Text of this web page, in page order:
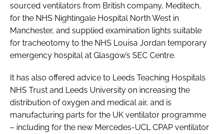
sourced ventilators from British company, Meditech,
for the NHS Nightingale Hospital North West in
Manchester, and supplied examination lights suitable
for tracheotomy to the NHS Louisa Jordan temporary
emergency hospital at Glasgow’s SEC Centre.
It has also offered advice to Leeds Teaching Hospitals
NHS Trust and Leeds University on increasing the
distribution of oxygen and medical air, and is
manufacturing parts for the UK ventilator programme
– including for the new Mercedes-UCL CPAP ventilator